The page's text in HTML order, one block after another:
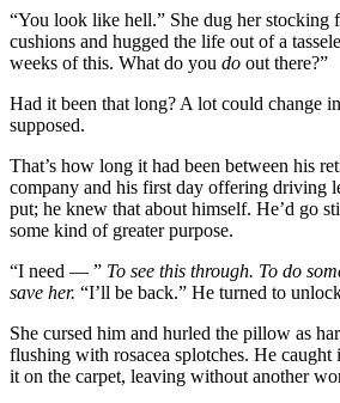
“You look like hell.” She dug her stocking
cushions and hugged the life out of a
weeks of this. What do you do out there?”
Had it been that long? A lot could change
supposed.
That’s how long it had been between his
company and his first day offering driving
put; he knew that about himself. He’d go
some kind of greater purpose.
“I need — ” To see this through. To do
save her. “I’ll be back.” He turned to
She cursed him and hurled the pillow as
flushing with rosacea splotches. He caught
it on the carpet, leaving without another